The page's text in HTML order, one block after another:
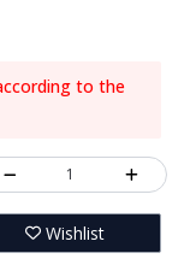
to the
1
Wishlist